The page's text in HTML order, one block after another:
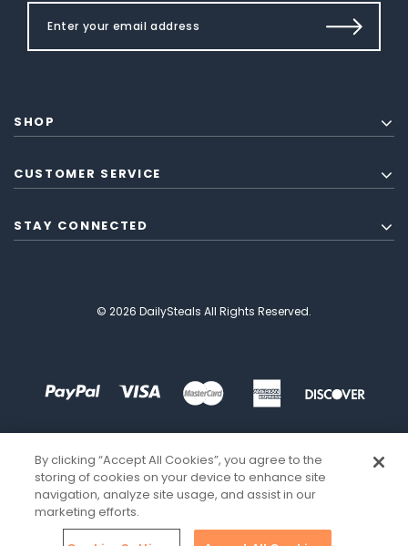
SHOP
CUSTOMER SERVICE
STAY CONNECTED
© 2026 DailySteals All Rights Reserved.
By clicking “Accept All Cookies”, you agree to the
storing of cookies on your device to enhance site
navigation, analyze site usage, and assist in our
marketing efforts.